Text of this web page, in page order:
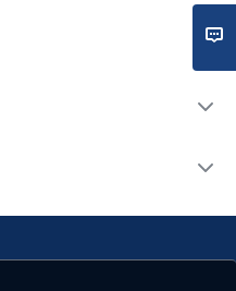
White